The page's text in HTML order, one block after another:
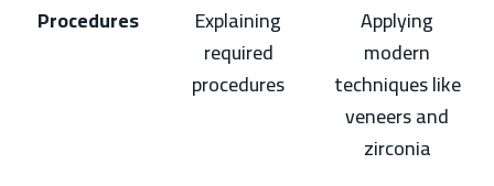
Procedures
Explaining
required
procedures
Applying
modern
techniques like
veneers and
zirconia